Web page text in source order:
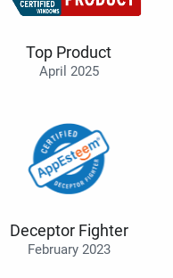
Top Product
April 2025
Deceptor Fighter
February 2023